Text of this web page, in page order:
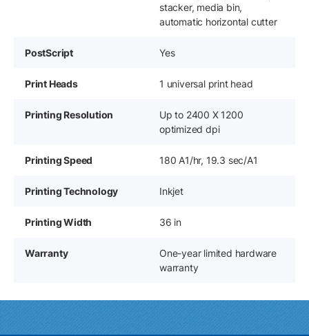
stacker, media bin,
automatic horizontal cutter
PostScript Yes
Print Heads 1 universal print head
Printing Resolution
Up to 2400 X 1200
optimized dpi
Printing Speed 180 A1/hr, 19.3 sec/A1
Printing Technology Inkjet
Printing Width 36 in
Warranty
One-year limited hardware
warranty